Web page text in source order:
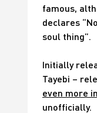
famous,
declares
soul thing”.
Initially
Tayebi –
even more
unofficially.